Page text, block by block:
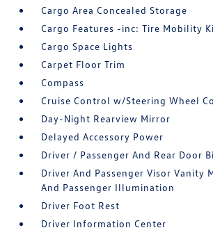
Cargo Area Concealed Storage
Cargo Features -inc: Tire Mobility
Cargo Space Lights
Carpet Floor Trim
Compass
Cruise Control w/Steering Wheel
Day-Night Rearview Mirror
Delayed Accessory Power
Driver / Passenger And Rear Door
Driver And Passenger Visor Vanity
And Passenger Illumination
Driver Foot Rest
Driver Information Center